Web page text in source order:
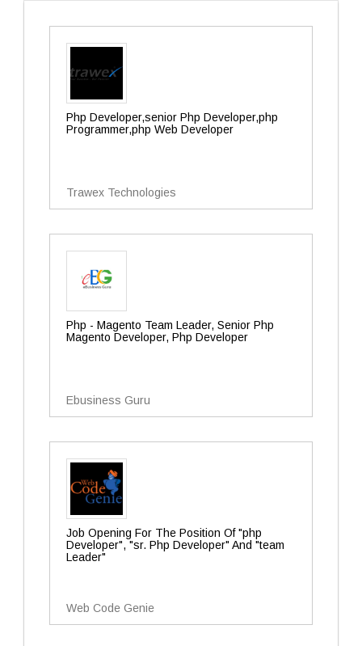
Php Developer,senior Php Developer,php
Programmer,php Web Developer
Trawex Technologies
Php - Magento Team Leader, Senior Php
Magento Developer, Php Developer
Ebusiness Guru
Job Opening For The Position Of "php
Developer", "sr. Php Developer" And "team
Leader"
Web Code Genie